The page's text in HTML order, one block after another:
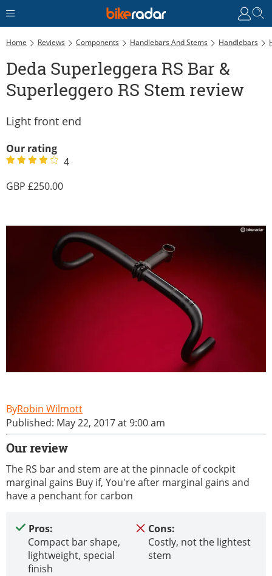
Home Reviews Components Handlebars And Stems Handlebars
Deda Superleggera RS Bar &
Superleggero RS Stem review
Light front end
Our rating
4
250.00
Robin Wilmott
Published: May 22, 2017 at 9:00 am
Our review
The RS bar and stem are at the pinnacle of cockpit
marginal gains Buy if, You're after marginal gains and
have a penchant for carbon
Pros:
Compact bar shape,
lightweight, special
finish
Cons:
Costly, not the lightest
stem